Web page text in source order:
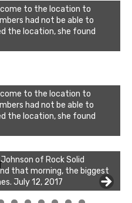
to the location to
had not be able to
the location, she found
to the location to
had not be able to
the location, she found
of Rock Solid
that morning, the biggest
July 12, 2017